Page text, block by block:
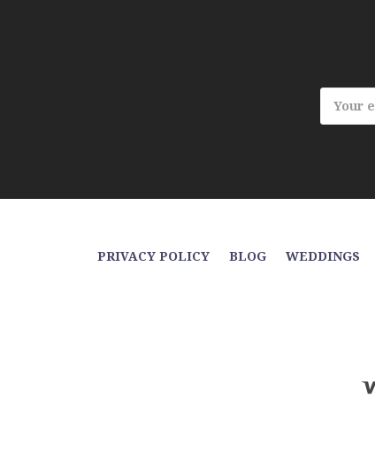
Address
PRIVACY POLICY BLOG WEDDINGS